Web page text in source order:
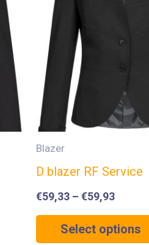
Blazer
D blazer RF Service
€59,33 – €59,93
Select options